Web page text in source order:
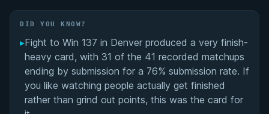
Did You Know?
Overall Summary
Matchups
DID YOU KNOW?
▸Fight to Win 137 in Denver produced a very finish-
heavy card, with 31 of the 41 recorded matchups
ending by submission for a 76% submission rate. If
you like watching people actually get finished
rather than grind out points, this was the card for